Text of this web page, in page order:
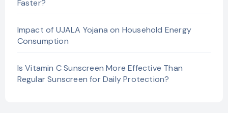
Faster?
Impact of UJALA Yojana on Household Energy
Consumption
Is Vitamin C Sunscreen More Effective Than
Regular Sunscreen for Daily Protection?